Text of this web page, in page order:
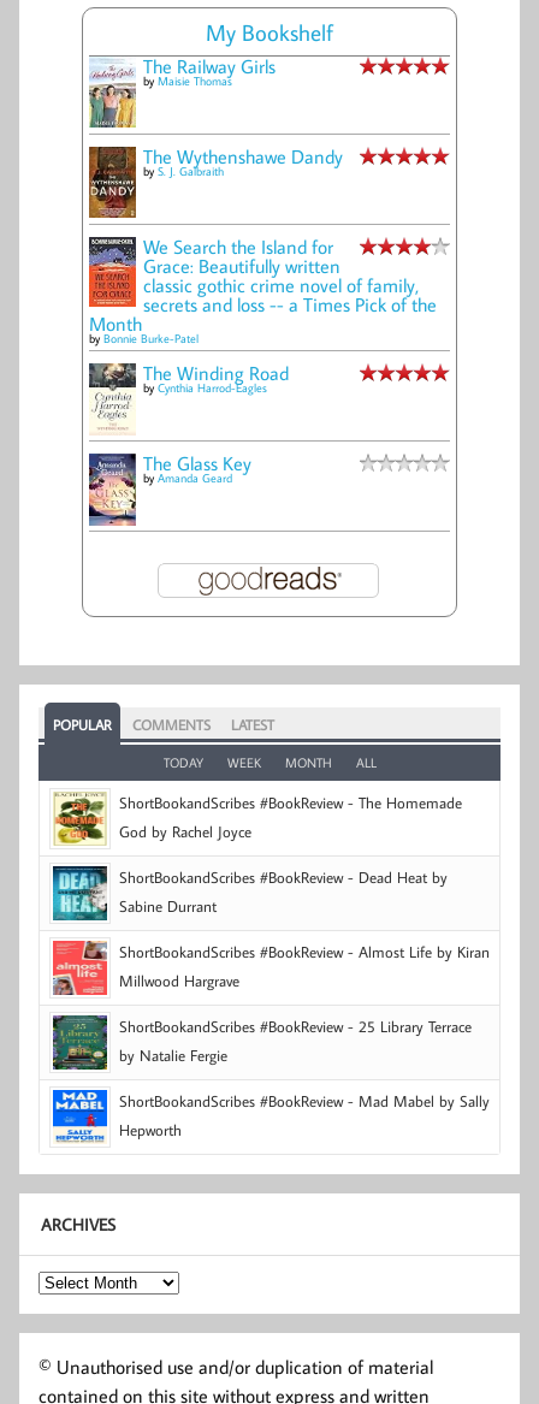
My Bookshelf
The Railway Girls
by Maisie Thomas
The Wythenshawe Dandy
by S. J. Galbraith
We Search the Island for
Grace: Beautifully written
classic gothic crime novel of family,
secrets and loss -- a Times Pick of the
Month
by Bonnie Burke-Patel
The Winding Road
by Cynthia Harrod-Eagles
The Glass Key
by Amanda Geard
POPULAR COMMENTS LATEST
TODAY WEEK MONTH ALL
ShortBookandScribes #BookReview - The Homemade
God by Rachel Joyce
ShortBookandScribes #BookReview - Dead Heat by
Sabine Durrant
ShortBookandScribes #BookReview - Almost Life by Kiran
Millwood Hargrave
ShortBookandScribes #BookReview - 25 Library Terrace
by Natalie Fergie
ShortBookandScribes #BookReview - Mad Mabel by Sally
Hepworth
ARCHIVES
Archives
© Unauthorised use and/or duplication of material
contained on this site without express and written